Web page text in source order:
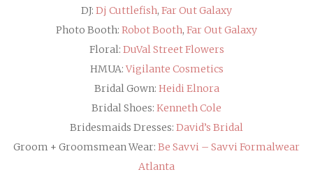
DJ: Dj Cuttlefish, Far Out Galaxy
Photo Booth: Robot Booth, Far Out Galaxy
Floral: DuVal Street Flowers
HMUA: Vigilante Cosmetics
Bridal Gown: Heidi Elnora
Bridal Shoes: Kenneth Cole
Bridesmaids Dresses: David’s Bridal
Groom + Groomsmean Wear: Be Savvi – Savvi Formalwear
Atlanta